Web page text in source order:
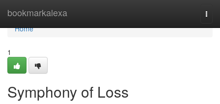
bookmarkalexa
Home
Home
1
Symphony of Loss